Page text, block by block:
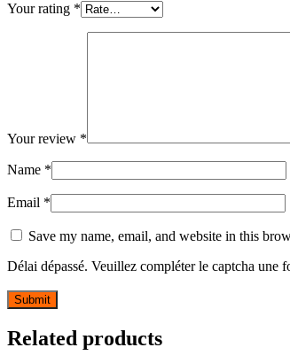
Your rating *
Your review *
Name *
Email *
Save my name, email, and website in this
Délai dépassé. Veuillez compléter le captcha une
Related products